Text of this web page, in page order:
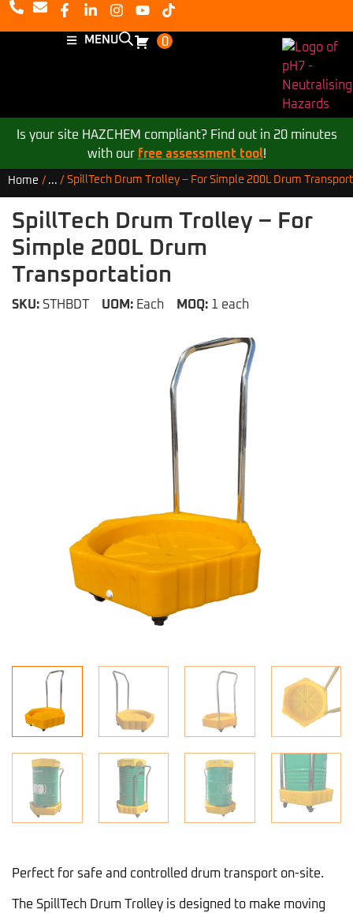
MENU 0
Is your site HAZCHEM compliant? Find out in 20 minutes
with our free assessment tool!
Home / ... / SpillTech Drum Trolley – For Simple 200L Drum
SpillTech Drum Trolley – For
Simple 200L Drum
Transportation
SKU: STHBDT UOM: Each MOQ: 1 each
Perfect for safe and controlled drum transport on-site.
The SpillTech Drum Trolley is designed to make moving